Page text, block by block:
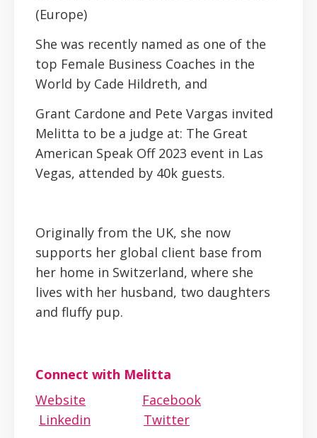
(Europe)
She was recently named as one of the
top Female Business Coaches in the
World by Cade Hildreth, and
Grant Cardone and Pete Vargas invited
Melitta to be a judge at: The Great
American Speak Off 2023 event in Las
Vegas, attended by 40k guests.
Originally from the UK, she now
supports her global client base from
her home in Switzerland, where she
lives with her husband, two daughters
and fluffy pup.
Connect with Melitta
Website
Facebook
Linkedin
Twitter